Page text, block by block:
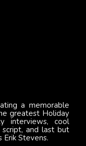
a memorable
greatest Holiday
interviews, cool
and last but
Erik Stevens.